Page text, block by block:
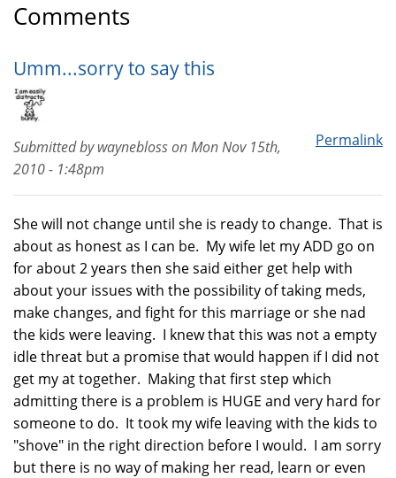
Comments
Umm...sorry to say this
Permalink
Submitted bywayneblossonMon Nov 15th,
2010 - 1:48pm
She will not change until she is ready to change. That is
about as honest as I can be. My wife let my ADD go on
for about 2 years then she said either get help with
about your issues with the possibility of taking meds,
make changes, and fight for this marriage or she nad
the kids were leaving. I knew that this was not a empty
idle threat but a promise that would happen if I did not
get my at together. Making that first step which
admitting there is a problem is HUGE and very hard for
someone to do. It took my wife leaving with the kids to
"shove" in the right direction before I would. I am sorry
but there is no way of making her read, learn or even